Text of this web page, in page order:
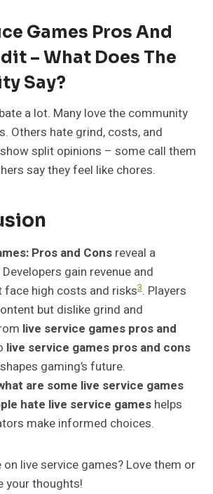
Games Pros And
– What Does The
Say?
a lot. Many love the community
Others hate grind, costs, and
split opinions – some call them
say they feel like chores.
Pros and Cons reveal a
gain revenue and
face high costs and risks3. Players
but dislike grind and
live service games pros and
live service games pros and cons
gaming’s future.
are some live service games
hate live service games helps
make informed choices.
on live service games? Love them or
your thoughts!